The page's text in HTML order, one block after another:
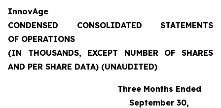
InnovAge
CONDENSED CONSOLIDATED STATEMENTS
OF OPERATIONS
(IN THOUSANDS, EXCEPT NUMBER OF SHARES
AND PER SHARE DATA) (UNAUDITED)
Three Months Ended
September 30,